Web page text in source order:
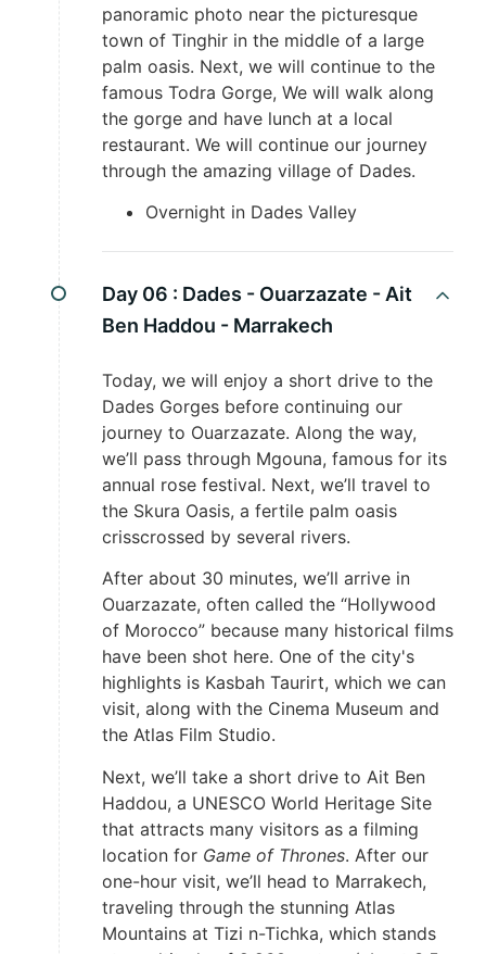
panoramic photo near the picturesque
town of Tinghir in the middle of a large
palm oasis. Next, we will continue to the
famous Todra Gorge, We will walk along
the gorge and have lunch at a local
restaurant. We will continue our journey
through the amazing village of Dades.
Overnight in Dades Valley
Day 06 : Dades - Ouarzazate - Ait
Ben Haddou - Marrakech
Today, we will enjoy a short drive to the
Dades Gorges before continuing our
journey to Ouarzazate. Along the way,
we’ll pass through Mgouna, famous for its
annual rose festival. Next, we’ll travel to
the Skura Oasis, a fertile palm oasis
crisscrossed by several rivers.
After about 30 minutes, we’ll arrive in
Ouarzazate, often called the “Hollywood
of Morocco” because many historical films
have been shot here. One of the city's
highlights is Kasbah Taurirt, which we can
visit, along with the Cinema Museum and
the Atlas Film Studio.
Next, we’ll take a short drive to Ait Ben
Haddou, a UNESCO World Heritage Site
that attracts many visitors as a filming
location for Game of Thrones. After our
one-hour visit, we’ll head to Marrakech,
traveling through the stunning Atlas
Mountains at Tizi n-Tichka, which stands